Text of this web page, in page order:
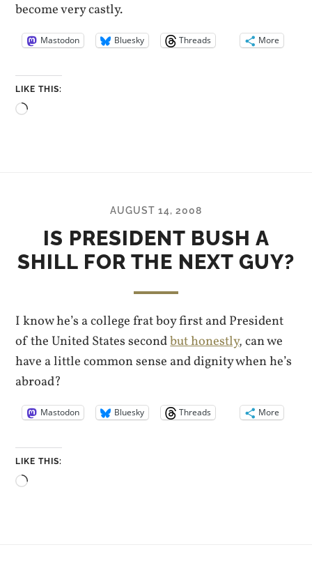
become very castly.
Mastodon Bluesky Threads More
LIKE THIS:
Loading…
AUGUST 14, 2008
IS PRESIDENT BUSH A
SHILL FOR THE NEXT GUY?
I know he’s a college frat boy first and President
of the United States secondbut honestly, can we
have a little common sense and dignity when he’s
abroad?
Mastodon Bluesky Threads More
LIKE THIS:
Loading…